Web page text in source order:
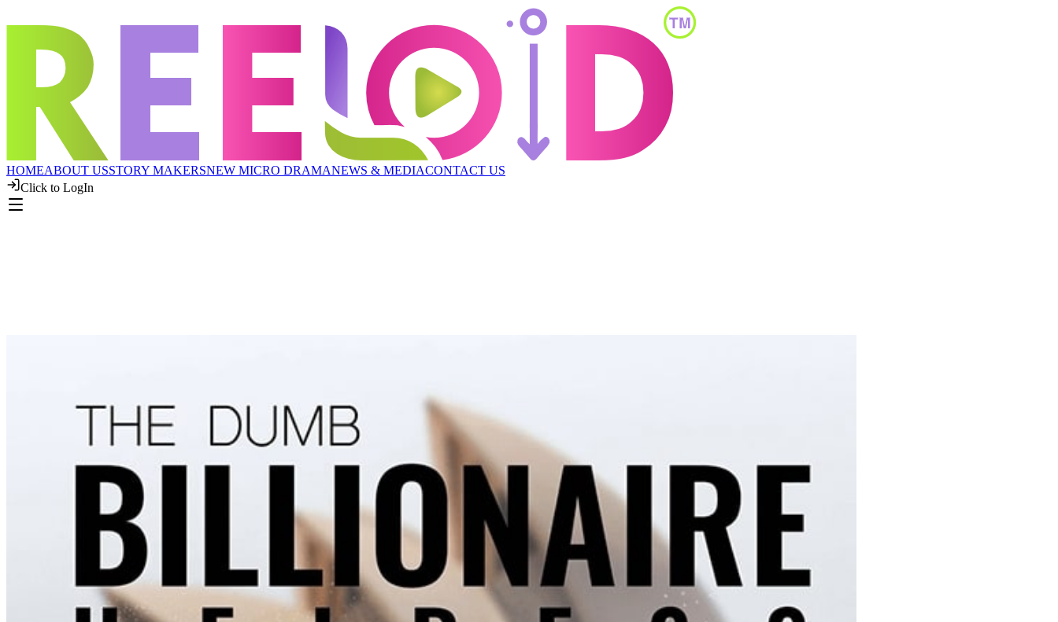
HOMEABOUT USSTORY MAKERSNEW MICRO DRAMANEWS & MEDIACONTACT US
Click to LogIn